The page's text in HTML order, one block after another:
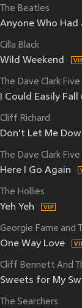
The Beatles
Anyone Who Had
Cilla Black
Wild Weekend
The Dave Clark Five
I Could Easily
Cliff Richard
Don't Let Me
The Dave Clark Five
Here I Go Again
The Hollies
Yeh Yeh
Georgie Fame and
One Way Love
Cliff Bennett And
Sweets for My
The Searchers